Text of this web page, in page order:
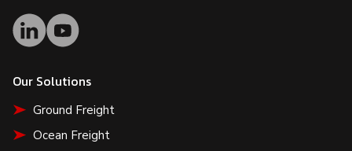
Our Solutions
Ground Freight
Ocean Freight